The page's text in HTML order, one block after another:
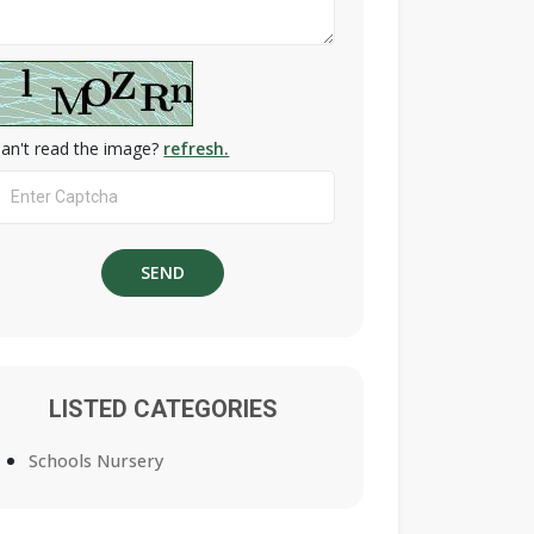
read the image? refresh.
LISTED CATEGORIES
Schools Nursery